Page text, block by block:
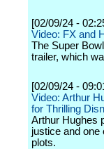
[02/09/24 -
Video: FX and
The Super
trailer, which
[02/09/24 -
Video: Arthur
for Thrilling
Arthur Hughes
justice and one
plots.